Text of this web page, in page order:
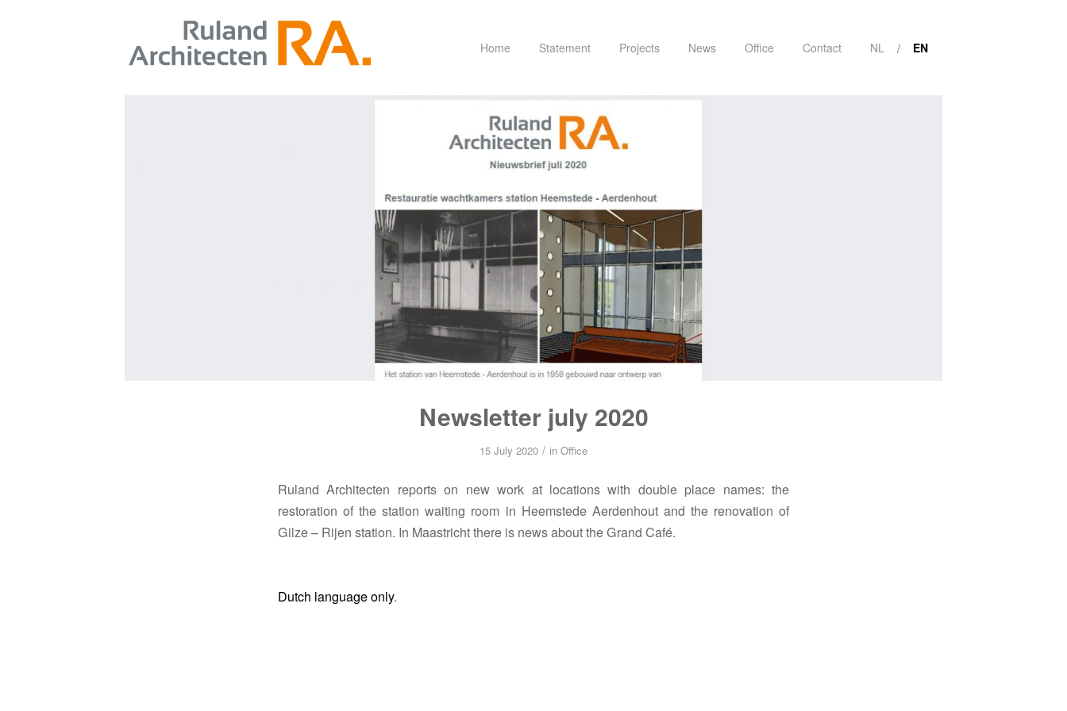
Home Statement Projects News Office Contact NL EN
Newsletter july 2020
15 July 2020 / in Office
Ruland Architecten reports on new work at locations with double place names: the
restoration of the station waiting room in Heemstede Aerdenhout and the renovation of
Gilze – Rijen station. In Maastricht there is news about the Grand Café.
Dutch language only.